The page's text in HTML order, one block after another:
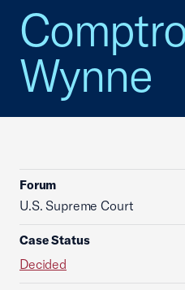
Wynne
Forum
U.S. Supreme Court
Case Status
Decided